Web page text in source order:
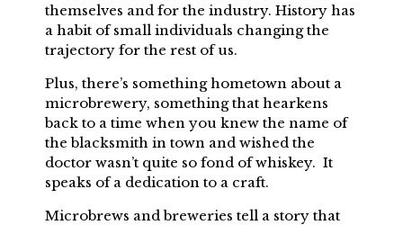
themselves and for the industry. History has
a habit of small individuals changing the
trajectory for the rest of us.
Plus, there’s something hometown about a
microbrewery, something that hearkens
back to a time when you knew the name of
the blacksmith in town and wished the
doctor wasn’t quite so fond of whiskey. It
speaks of a dedication to a craft.
Microbrews and breweries tell a story that